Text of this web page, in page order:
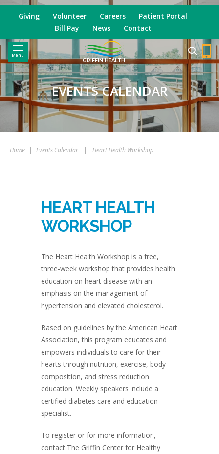
Menu
GRIFFIN HEALTH
Giving Volunteer Careers
Patient Portal
Bill Pay
News Contact
EVENTS CALENDAR
Home | Events Calendar | Heart Health Workshop
HEART HEALTH
WORKSHOP
The Heart Health Workshop is a free,
three-week workshop that provides health
education on heart disease with an
emphasis on the management of
hypertension and elevated cholesterol.
Based on guidelines by the American Heart
Association, this program educates and
empowers individuals to care for their
hearts through nutrition, exercise, body
composition, and stress reduction
education. Weekly speakers include a
certified diabetes care and education
specialist.
To register or for more information,
contact The Griffin Center for Healthy